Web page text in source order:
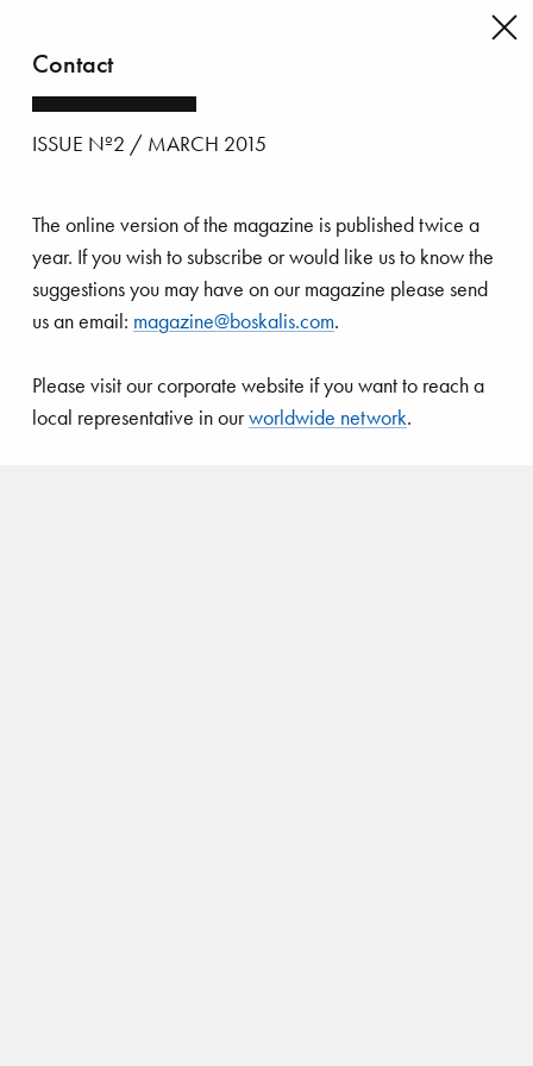
Contact
ISSUE Nº2 / MARCH 2015
The online version of the magazine is published twice a
year. If you wish to subscribe or would like us to know the
suggestions you may have on our magazine please send
us an email: magazine@boskalis.com.
Please visit our corporate website if you want to reach a
local representative in ourworldwide network.